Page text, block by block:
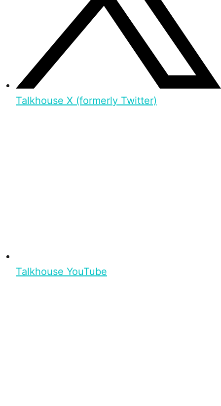
Talkhouse X (formerly Twitter)
Talkhouse YouTube